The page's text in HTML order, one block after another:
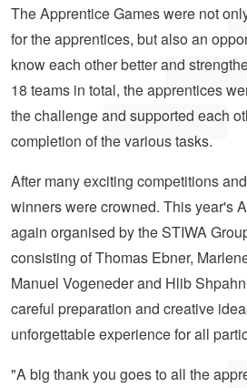
The Apprentice Games were not
for the apprentices, but also an
know each other better and
18 teams in total, the apprentices
the challenge and supported each
completion of the various tasks.
After many exciting competitions
winners were crowned. This year's
again organised by the STIWA
consisting of Thomas Ebner,
Manuel Vogeneder and Hlib
careful preparation and creative
unforgettable experience for all
"A big thank you goes to all the